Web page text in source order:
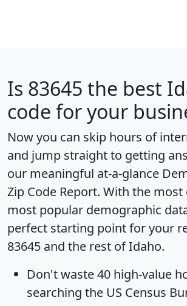
Is 83645 the best
code for your
Now you can skip hours of
and jump straight to getting
our meaningful at-a-glance
Zip Code Report. With the
most popular demographic
perfect starting point for your
83645 and the rest of Idaho.
Don't waste 40 high-value
searching the US Census